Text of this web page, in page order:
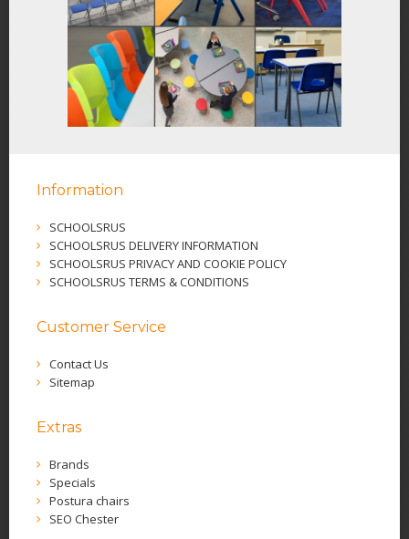
Information
SCHOOLSRUS
SCHOOLSRUS DELIVERY INFORMATION
SCHOOLSRUS PRIVACY AND COOKIE POLICY
SCHOOLSRUS TERMS & CONDITIONS
Customer Service
Contact Us
Sitemap
Extras
Brands
Specials
Postura chairs
SEO Chester